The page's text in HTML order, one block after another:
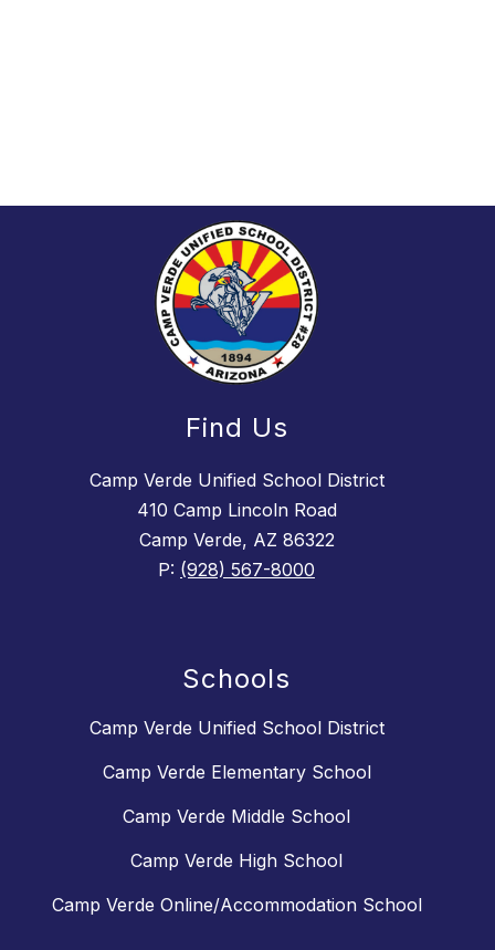
Find Us
Camp Verde Unified School District
410 Camp Lincoln Road
Camp Verde, AZ 86322
P: (928) 567-8000
Schools
Camp Verde Unified School District
Camp Verde Elementary School
Camp Verde Middle School
Camp Verde High School
Camp Verde Online/Accommodation School